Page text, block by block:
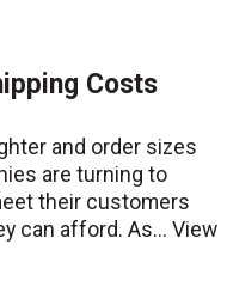
Costs
and order sizes
are turning to
their customers
can afford. As... View